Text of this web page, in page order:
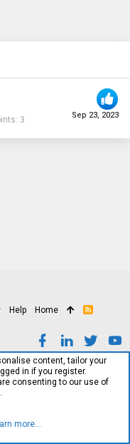
Sep 23, 2023
3
Help Home
R
content, tailor your
in if you register.
consenting to our use of
more…